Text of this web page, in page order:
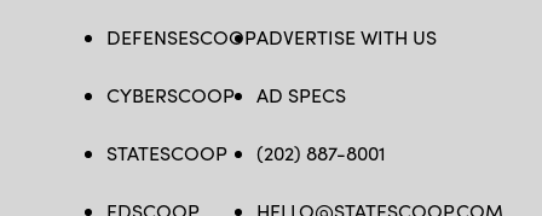
DEFENSESCOOP
CYBERSCOOP
STATESCOOP
EDSCOOP
ADVERTISE WITH US
AD SPECS
(202) 887-8001
HELLO@STATESCOOP.COM